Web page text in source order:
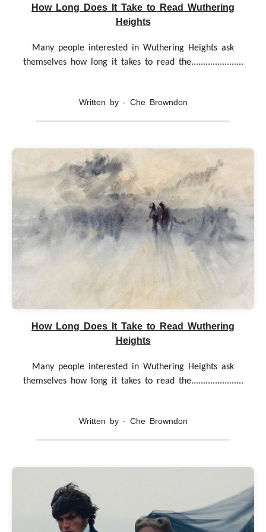
How Long Does It Take to Read Wuthering
Heights
Many people interested in Wuthering Heights ask
themselves how long it takes to read the......................
Written by - Che Browndon
How Long Does It Take to Read Wuthering
Heights
Many people interested in Wuthering Heights ask
themselves how long it takes to read the......................
Written by - Che Browndon